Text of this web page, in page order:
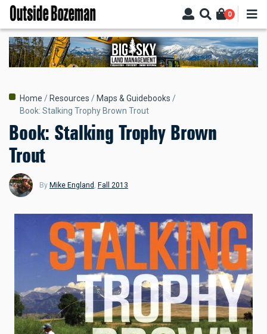
Skip
main
content
0
Breadcrumb
Home Resources
Maps & Guidebooks
Book: Stalking Trophy Brown Trout
Book: Stalking Trophy Brown
Trout
By Mike England Fall 2013